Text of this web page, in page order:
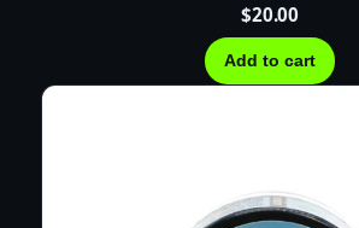
$20.00
Add to cart